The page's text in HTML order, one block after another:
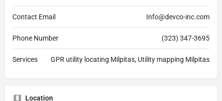
Contact Email Info@devco-inc.com
Phone Number (323) 347-3695
Services GPR utility locating Milpitas, Utility mapping Milpitas
Location